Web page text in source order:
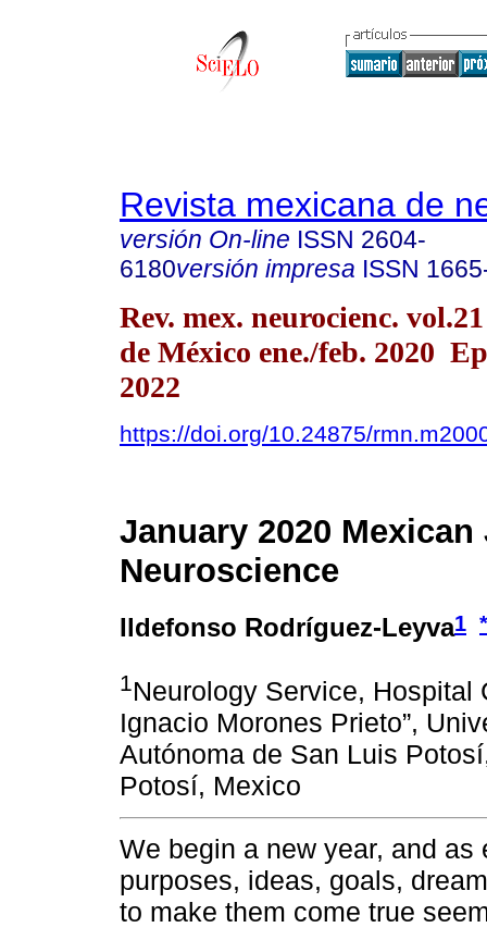
Revista mexicana de
versión On-line ISSN 2604-
6180versión impresa ISSN
Rev. mex. neurocienc.
de México ene./feb. 2020
2022
https://doi.org/10.24875/
January 2020
Neuroscience
Ildefonso Rodríguez-Leyva1 *
1Neurology Service, Hospital
Ignacio Morones Prieto”,
Autónoma de San Luis
Potosí, Mexico
We begin a new year, and
purposes, ideas, goals,
to make them come true